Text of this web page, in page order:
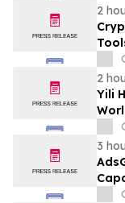
2
the
2
Yili
for
3